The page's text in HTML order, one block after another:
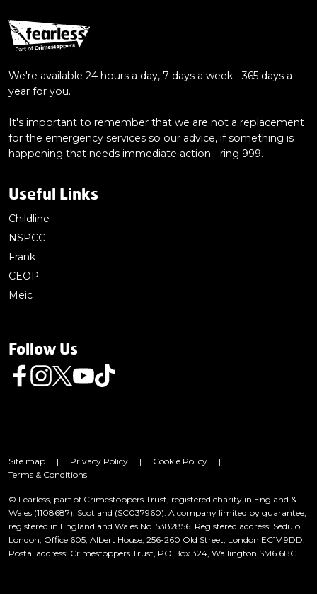
We're available 24 hours a day, 7 days a week - 365 days a
year for you.
It's important to remember that we are not a replacement
for the emergency services so our advice, if something is
happening that needs immediate action - ring 999.
Useful Links
Childline
NSPCC
Frank
CEOP
Meic
Follow Us
Follow us on Facebook
Follow us on Instagram
Follow us on Twitter
Follow us on Youtube
Follow us on TikTok
Site map | Privacy Policy | Cookie Policy
|
Terms & Conditions
© Fearless, part of Crimestoppers Trust, registered charity in England &
Wales (1108687), Scotland (SC037960). A company limited by guarantee,
registered in England and Wales No. 5382856. Registered address: Sedulo
London, Office 605, Albert House, 256-260 Old Street, London EC1V 9DD.
Postal address: Crimestoppers Trust, PO Box 324, Wallington SM6 6BG.